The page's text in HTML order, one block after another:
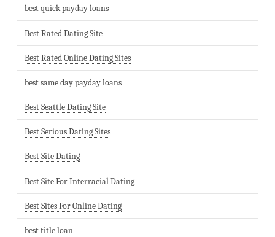
best quick payday loans
Best Rated Dating Site
Best Rated Online Dating Sites
best same day payday loans
Best Seattle Dating Site
Best Serious Dating Sites
Best Site Dating
Best Site For Interracial Dating
Best Sites For Online Dating
best title loan